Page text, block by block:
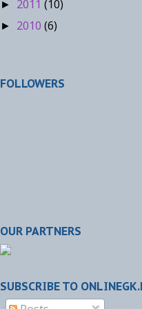
► 2011 (10)
► 2010 (6)
FOLLOWERS
OUR PARTNERS
SUBSCRIBE TO